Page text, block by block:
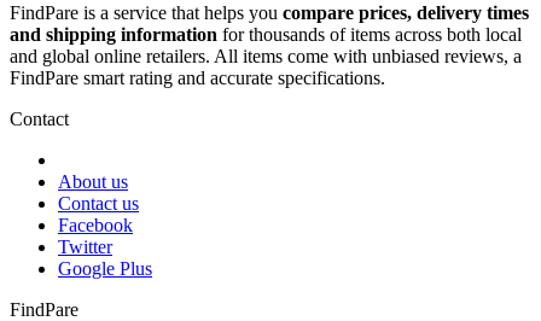
FindPare is a service that helps you compare prices, delivery times
and shipping information for thousands of items across both local
and global online retailers. All items come with unbiased reviews, a
FindPare smart rating and accurate specifications.
Contact
About us
Contact us
Facebook
Twitter
Google Plus
FindPare